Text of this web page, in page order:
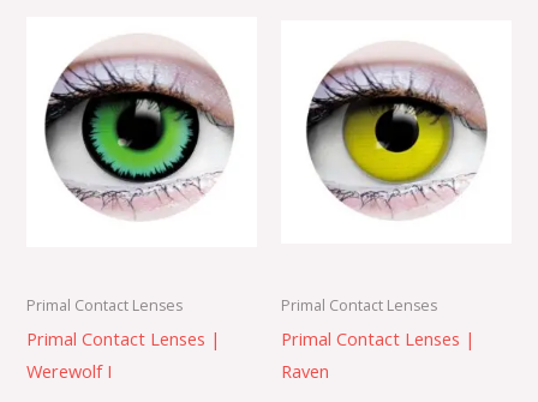
Primal Contact Lenses
Primal Contact Lenses |
Werewolf I
Primal Contact Lenses
Primal Contact Lenses |
Raven